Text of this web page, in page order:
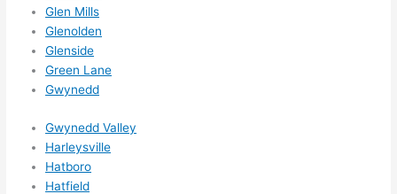
Glen Mills
Glenolden
Glenside
Green Lane
Gwynedd
Gwynedd Valley
Harleysville
Hatboro
Hatfield